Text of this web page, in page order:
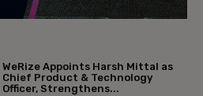
WeRize Appoints Harsh Mittal as
Chief Product & Technology
Officer, Strengthens...